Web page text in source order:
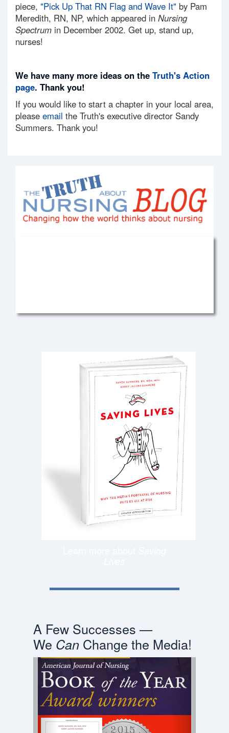
piece, "Pick Up That RN Flag and Wave It" by Pam
Meredith, RN, NP, which appeared in Nursing
Spectrum in December 2002. Get up, stand up,
nurses!
We have many more ideas on the Truth's Action
page. Thank you!
If you would like to start a chapter in your local area,
please email the Truth's executive director Sandy
Summers. Thank you!
A Few Successes —
We CanChange the Media!
Previous